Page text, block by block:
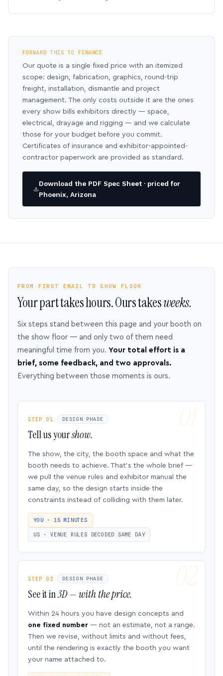
FORWARD THIS TO FINANCE
Our quote is a single fixed price with an itemized
scope: design, fabrication, graphics, round-trip
freight, installation, dismantle and project
management. The only costs outside it are the ones
every show bills exhibitors directly — space,
electrical, drayage and rigging — and we calculate
those for your budget before you commit.
Certificates of insurance and exhibitor-appointed-
contractor paperwork are provided as standard.
Download the PDF Spec Sheet · priced for
Phoenix, Arizona
FROM FIRST EMAIL TO SHOW FLOOR
Your part takes hours. Ours takesweeks.
Six steps stand between this page and your booth on
the show floor — and only two of them need
meaningful time from you. Your total effort is a
brief, some feedback, and two approvals.
Everything between those moments is ours.
STEP 01 DESIGN PHASE
Tell us yourshow.
The show, the city, the booth space and what the
booth needs to achieve. That’s the whole brief —
we pull the venue rules and exhibitor manual the
same day, so the design starts inside the
constraints instead of colliding with them later.
YOU · 15 MINUTES
US · VENUE RULES DECODED SAME DAY
STEP 02 DESIGN PHASE
See it in3D — with the price.
Within 24 hours you have design concepts and
one fixed number — not an estimate, not a range.
Then we revise, without limits and without fees,
until the rendering is exactly the booth you want
your name attached to.